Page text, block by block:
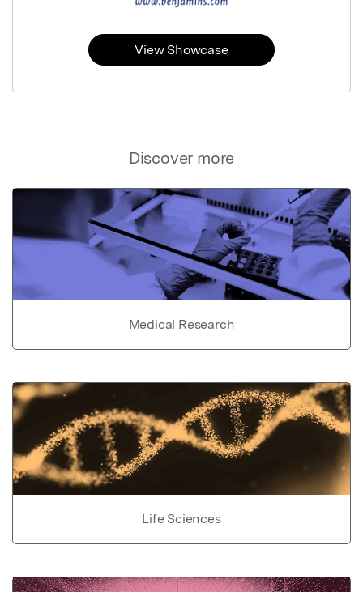
Discover more
Medical Research
Life Sciences
View Showcase